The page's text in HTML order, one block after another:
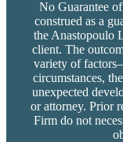
No Guarantee
construed as a
the Anastopoulo
client. The
variety of
circumstances,
unexpected
or attorney. Prior
Firm do not